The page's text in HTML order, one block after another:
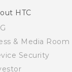
HTC
& Media Room
Security